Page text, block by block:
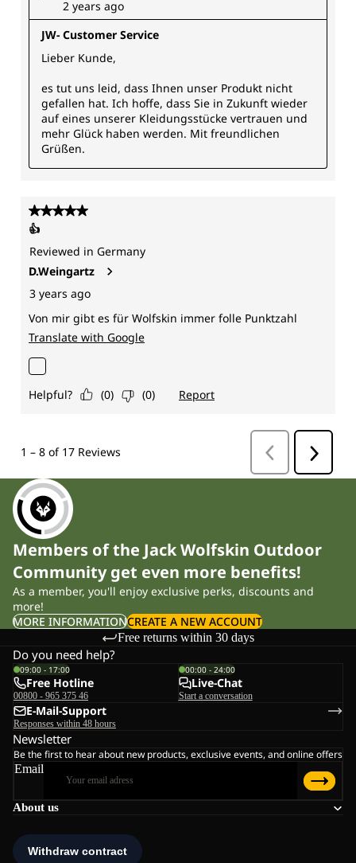
Members of the Jack Wolfskin Outdoor
Community get even more benefits!
As a member, you'll enjoy exclusive perks, discounts and
more!
MORE INFORMATIONCREATE A NEW ACCOUNT
Free returns within 30 days
About us
Do you need help?
09:00 - 17:00
Free Hotline
00800 - 965 375 46
00:00 - 24:00
Live-Chat
Start a conversation
E-Mail-Support
Responses within 48 hours
Newsletter
Be the first to hear about new products, exclusive events, and online offers
Email